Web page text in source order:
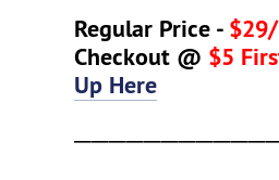
Regular Price -
Checkout @ $5
Up Here